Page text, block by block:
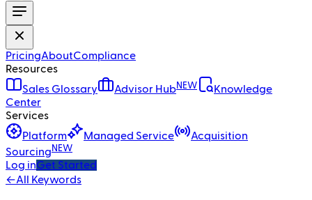
PricingAboutCompliance
Resources
Sales Glossary
Advisor HubNEW
Knowledge
Center
Services
Platform
Managed Service
Acquisition
Sourcing NEW
Log inGet Started
←All Keywords